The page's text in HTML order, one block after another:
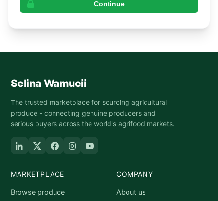
Continue
Selina Wamucii
The trusted marketplace for sourcing agricultural
produce - connecting genuine producers and
serious buyers across the world's agrifood markets.
MARKETPLACE
Browse produce
COMPANY
About us